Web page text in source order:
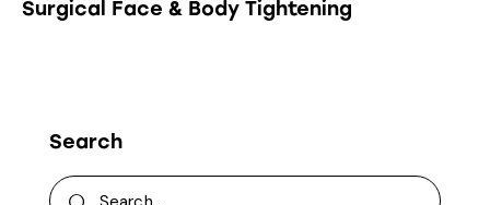
Surgical Face & Body Tightening
Search